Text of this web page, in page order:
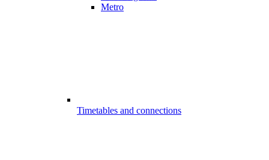
Metro
Timetables and connections